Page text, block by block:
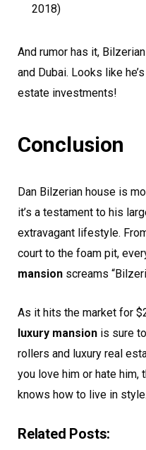
2018)
And rumor has it,
and Dubai. Looks like
estate investments!
Conclusion
Dan Bilzerian house is
it’s a testament to his
extravagant lifestyle.
court to the foam pit,
mansion screams
As it hits the market for
luxury mansion is sure
rollers and luxury real
you love him or hate him,
knows how to live in style.
Related Posts: